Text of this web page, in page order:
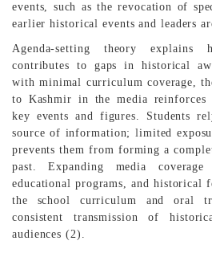
events, such as the revocation of
earlier historical events and leaders
Agenda-setting theory explains
contributes to gaps in historical
with minimal curriculum coverage,
to Kashmir in the media reinforces
key events and figures. Students
source of information; limited
prevents them from forming a
past. Expanding media coverage
educational programs, and historical
the school curriculum and oral
consistent transmission of
audiences (2).